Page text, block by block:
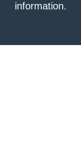
information.